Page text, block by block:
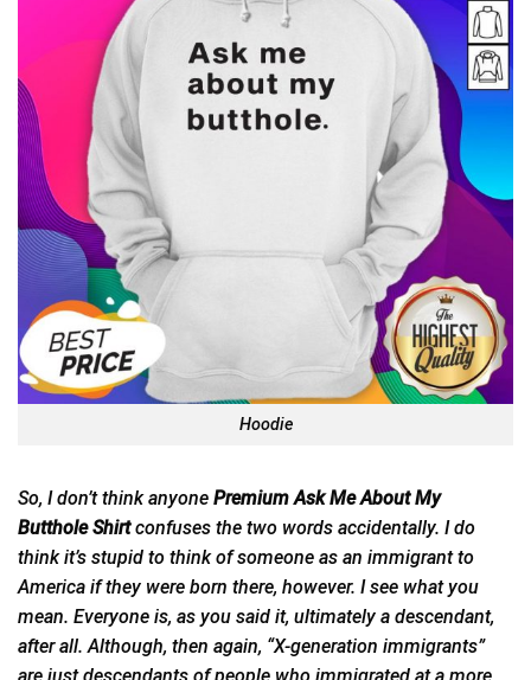
Hoodie
So, I don’t think anyone Premium Ask Me About My
Butthole Shirtconfuses the two words accidentally. I do
think it’s stupid to think of someone as an immigrant to
America if they were born there, however. I see what you
mean. Everyone is, as you said it, ultimately a descendant,
after all. Although, then again, “X-generation immigrants”